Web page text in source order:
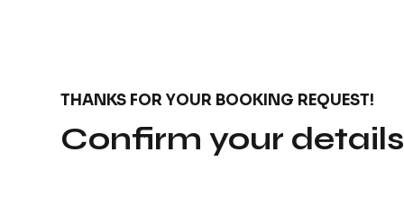
THANKS FOR YOUR BOOKING REQUEST!
Confirm your